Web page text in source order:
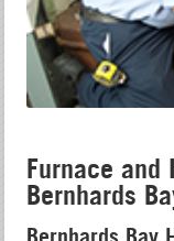
Furnace and
Bernhards